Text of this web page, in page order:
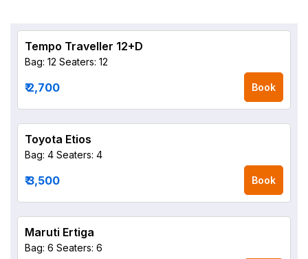
Tempo Traveller 12+D
Bag: 12 Seaters: 12
₹ 2,700 Book
Toyota Etios
Bag: 4 Seaters: 4
₹ 3,500 Book
Maruti Ertiga
Bag: 6 Seaters: 6